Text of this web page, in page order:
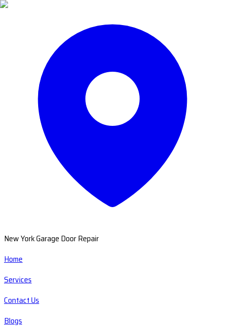
New York Garage Door Repair
Home
Services
Contact Us
Blogs